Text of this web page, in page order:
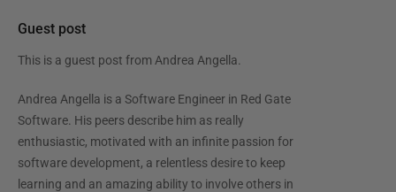
Guest post
This is a guest post from Andrea Angella.
Andrea Angella is a Software Engineer in Red Gate
Software. His peers describe him as really
enthusiastic, motivated with an infinite passion for
software development, a relentless desire to keep
learning and an amazing ability to involve others in